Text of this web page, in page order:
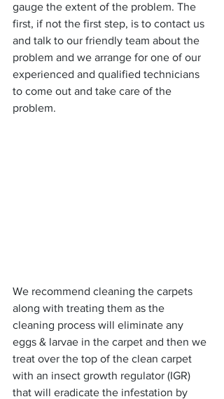
gauge the extent of the problem. The
first, if not the first step, is to contact us
and talk to our friendly team about the
problem and we arrange for one of our
experienced and qualified technicians
to come out and take care of the
problem.
We recommend cleaning the carpets
along with treating them as the
cleaning process will eliminate any
eggs & larvae in the carpet and then we
treat over the top of the clean carpet
with an insect growth regulator (IGR)
that will eradicate the infestation by